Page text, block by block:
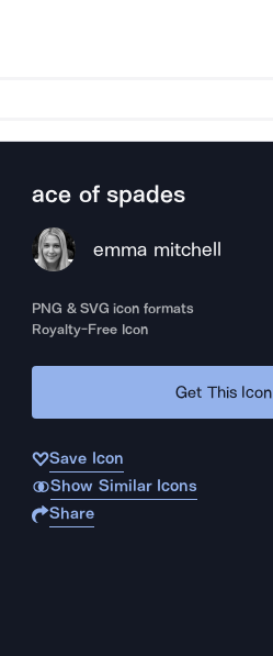
ace of spades
emma mitchell
PNG & SVG icon formats
Royalty-Free Icon
Get This Icon
Save Icon
Show Similar Icons
Share